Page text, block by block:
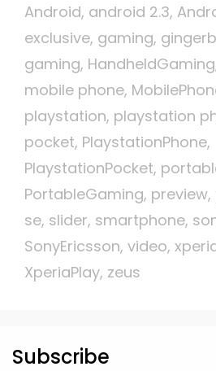
Android, android 2.3,
exclusive, gaming,
gaming, HandheldGaming
mobile phone,
playstation, playstation
pocket, PlaystationPhone,
PlaystationPocket,
PortableGaming, preview,
se, slider, smartphone,
SonyEricsson, video,
XperiaPlay, zeus
Subscribe